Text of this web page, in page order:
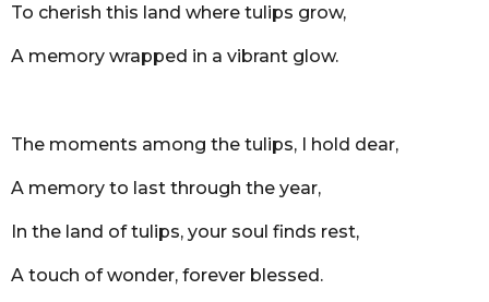
To cherish this land where tulips grow,
A memory wrapped in a vibrant glow.
The moments among the tulips, I hold dear,
A memory to last through the year,
In the land of tulips, your soul finds rest,
A touch of wonder, forever blessed.